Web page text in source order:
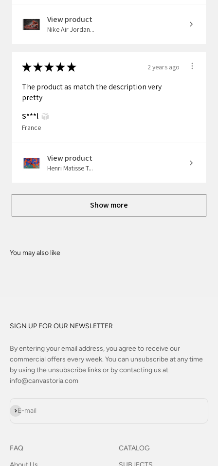
View product
Nike Air Jordan...
★★★★★ 2 years ago
The product as match the description very
pretty
S***l
France
View product
Henri Matisse T...
Show more
SIGN UP FOR OUR NEWSLETTER
By entering your email address, you agree to receive our
commercial offers every week. You can unsubscribe at any time
by using the unsubscribe links or by contacting us at
info@canvastoria.com
E-mail
Subscribe
FAQ
CATALOG